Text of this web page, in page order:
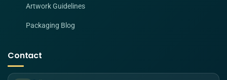
Artwork Guidelines
Packaging Blog
Contact